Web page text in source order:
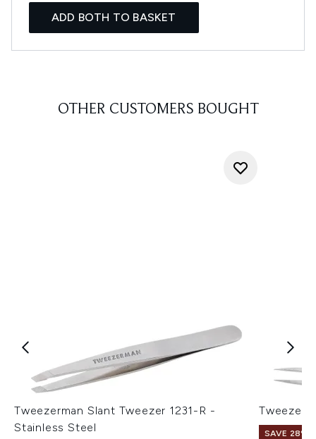
ADD BOTH TO BASKET
OTHER CUSTOMERS BOUGHT
Tweezerman Slant Tweezer 1231-R -
Stainless Steel
SAVE 28%!